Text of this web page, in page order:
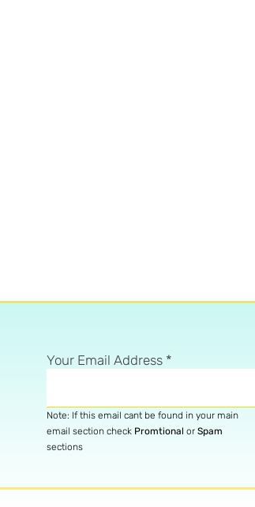
Your Email Address
Note: If this email cant be found in your main
email section check Promtional or Spam
sections